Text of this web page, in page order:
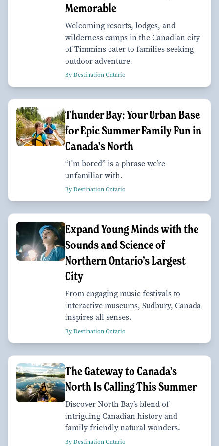
Memorable
Welcoming resorts, lodges, and
wilderness camps in the Canadian city
of Timmins cater to families seeking
outdoor adventure.
By Destination Ontario
Thunder Bay: Your Urban Base
for Epic Summer Family Fun in
Canada's North
“I'm bored” is a phrase we’re
unfamiliar with.
By Destination Ontario
Expand Young Minds with the
Sounds and Science of
Northern Ontario’s Largest
City
From engaging music festivals to
interactive museums, Sudbury, Canada
inspires all senses.
By Destination Ontario
The Gateway to Canada’s
North Is Calling This Summer
Discover North Bay’s blend of
intriguing Canadian history and
family-friendly natural wonders.
By Destination Ontario